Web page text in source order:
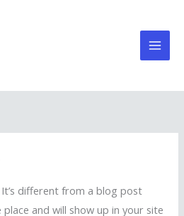
different from a blog post
and will show up in your site